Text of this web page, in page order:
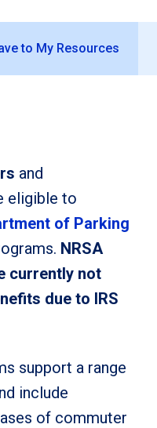
to My Resources
and
eligible to
of Parking
NRSA
currently not
due to IRS
support a range
include
of commuter